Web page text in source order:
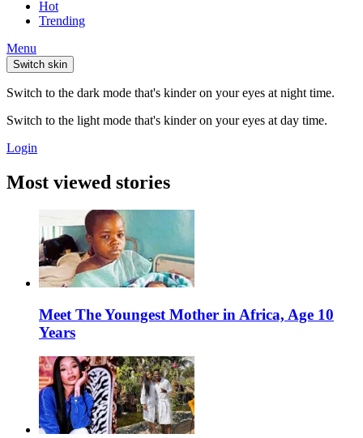
Hot
Trending
Menu
Switch skin
Switch to the dark mode that's kinder on your eyes at night time.
Switch to the light mode that's kinder on your eyes at day time.
Login
Most viewed stories
Meet The Youngest Mother in Africa, Age 10
Years